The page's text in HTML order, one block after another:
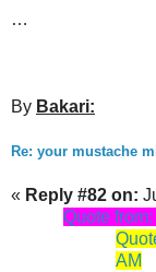
…
By Bakari:
Re: your mustache
« Reply #82 on:
Quote
AM